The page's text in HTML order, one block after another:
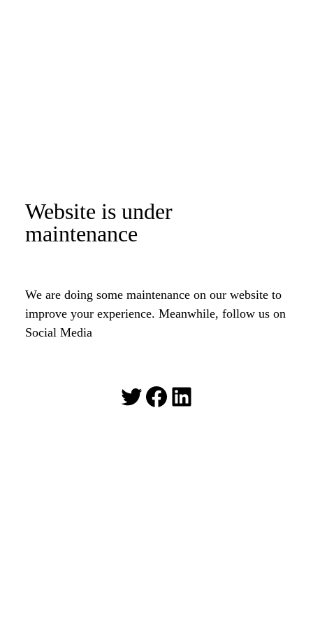
Website is under
maintenance
We are doing some maintenance on our website to
improve your experience. Meanwhile, follow us on
Social Media
Twitter
Facebook
LinkedIn